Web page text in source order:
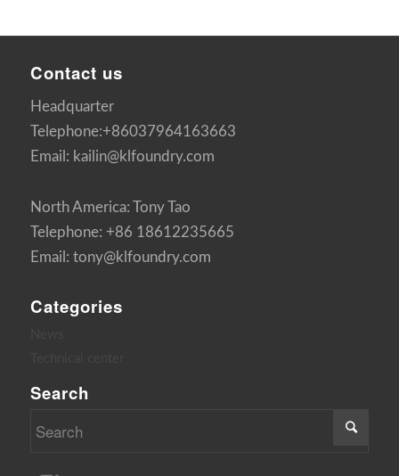
Contact us
Headquarter
Telephone:+86037964163663
Email: kailin@klfoundry.com
North America: Tony Tao
Telephone: +86 18612235665
Email: tony@klfoundry.com
Categories
Search